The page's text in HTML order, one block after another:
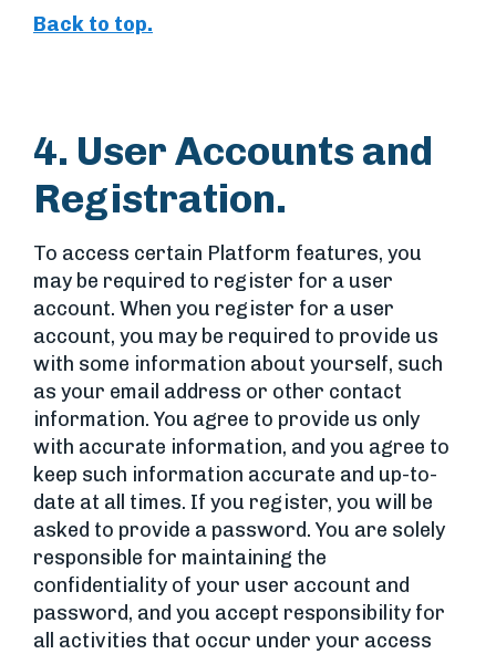
Back to top.
4. User Accounts and
Registration.
To access certain Platform features, you
may be required to register for a user
account. When you register for a user
account, you may be required to provide us
with some information about yourself, such
as your email address or other contact
information. You agree to provide us only
with accurate information, and you agree to
keep such information accurate and up-to-
date at all times. If you register, you will be
asked to provide a password. You are solely
responsible for maintaining the
confidentiality of your user account and
password, and you accept responsibility for
all activities that occur under your access